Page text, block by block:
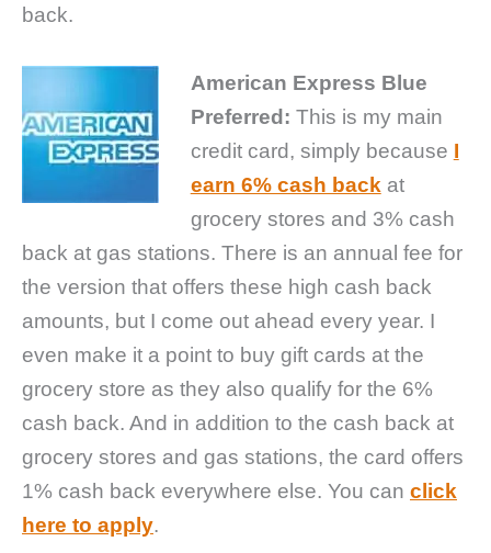
back.
American Express Blue
Preferred: This is my main
credit card, simply because I
earn 6% cash back at
grocery stores and 3% cash
back at gas stations. There is an annual fee for
the version that offers these high cash back
amounts, but I come out ahead every year. I
even make it a point to buy gift cards at the
grocery store as they also qualify for the 6%
cash back. And in addition to the cash back at
grocery stores and gas stations, the card offers
1% cash back everywhere else. You can click
here to apply.